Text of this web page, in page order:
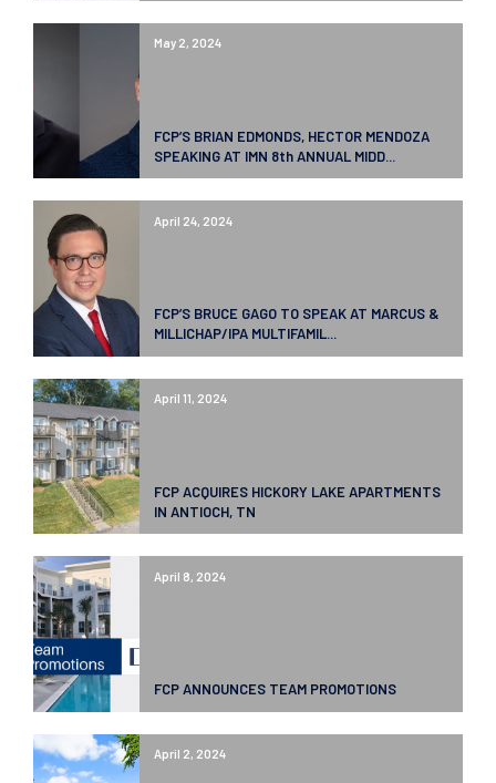
May 2, 2024
FCP’S BRIAN EDMONDS, HECTOR MENDOZA
SPEAKING AT IMN 8th ANNUAL MIDD...
April 24, 2024
FCP’S BRUCE GAGO TO SPEAK AT MARCUS &
MILLICHAP/IPA MULTIFAMIL...
April 11, 2024
FCP ACQUIRES HICKORY LAKE APARTMENTS
IN ANTIOCH, TN
April 8, 2024
FCP ANNOUNCES TEAM PROMOTIONS
April 2, 2024